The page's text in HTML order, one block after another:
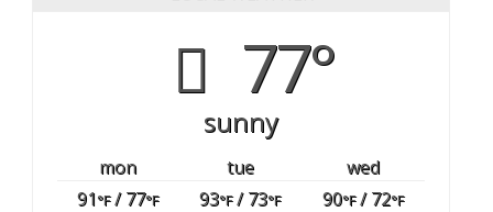
77°
sunny
mon tue
wed
91°F/ 77°F 93°F/ 73°F 90°F/ 72°F